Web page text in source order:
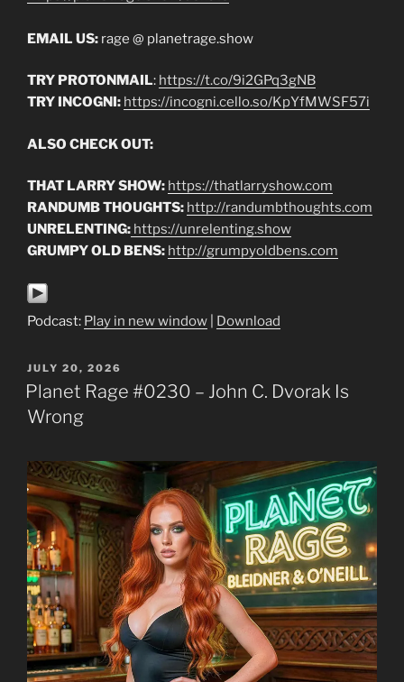
EMAIL US: rage @ planetrage.show
TRY PROTONMAIL: https://t.co/9i2GPq3gNB
TRY INCOGNI: https://incogni.cello.so/KpYfMWSF57i
ALSO CHECK OUT:
THAT LARRY SHOW: https://thatlarryshow.com
RANDUMB THOUGHTS: http://randumbthoughts.com
UNRELENTING: https://unrelenting.show
GRUMPY OLD BENS: http://grumpyoldbens.com
Podcast: Play in new window Download
POSTED
ON
JULY 20, 2026
Planet Rage #0230 – John C. Dvorak Is
Wrong